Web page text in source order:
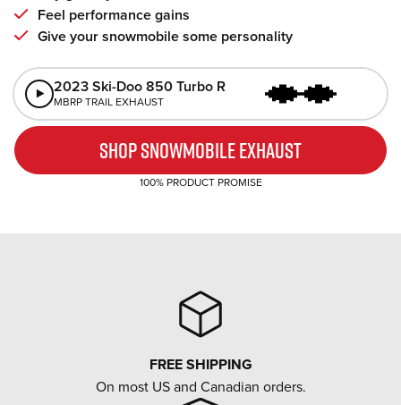
Feel performance gains
Give your snowmobile some personality
The
sound
a
2023 Ski-Doo 850 Turbo R
equipped
an
MBRP TRAIL EXHAUST
SHOP SNOWMOBILE EXHAUST
100% PRODUCT PROMISE
FREE SHIPPING
On most US and Canadian orders.